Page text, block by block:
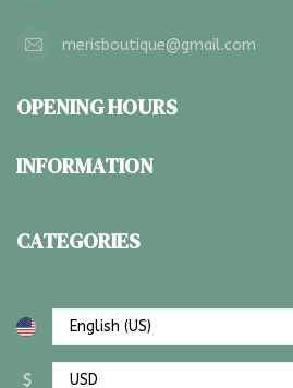
merisboutique@gmail.com
OPENING HOURS
INFORMATION
CATEGORIES
$